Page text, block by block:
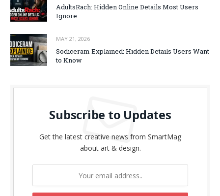
AdultsRach: Hidden Online Details Most Users
Ignore
MAY 21, 2026
Sodiceram Explained: Hidden Details Users Want
to Know
Subscribe to Updates
Get the latest creative news from SmartMag
about art & design.